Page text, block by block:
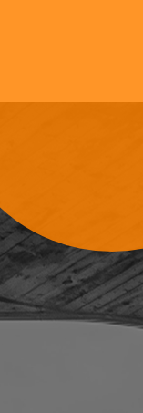
Sign Up For